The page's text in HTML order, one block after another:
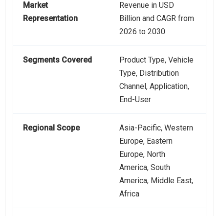
Market
Representation
Revenue in USD
Billion and CAGR from
2026 to 2030
Segments Covered
Product Type, Vehicle
Type, Distribution
Channel, Application,
End-User
Regional Scope
Asia-Pacific, Western
Europe, Eastern
Europe, North
America, South
America, Middle East,
Africa